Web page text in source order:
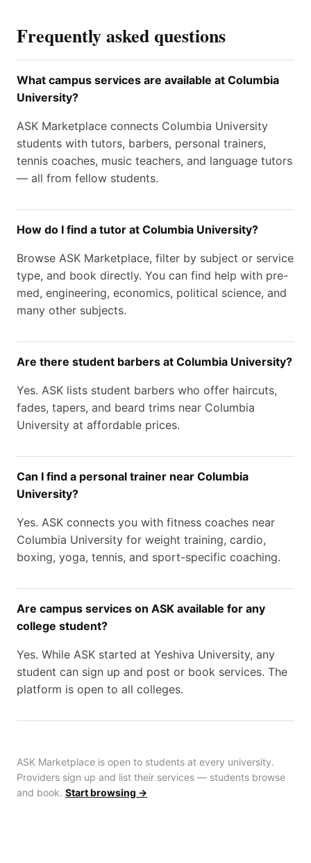
Frequently asked questions
What campus services are available at Columbia
University?
ASK Marketplace connects Columbia University
students with tutors, barbers, personal trainers,
tennis coaches, music teachers, and language tutors
— all from fellow students.
How do I find a tutor at Columbia University?
Browse ASK Marketplace, filter by subject or service
type, and book directly. You can find help with pre-
med, engineering, economics, political science, and
many other subjects.
Are there student barbers at Columbia University?
Yes. ASK lists student barbers who offer haircuts,
fades, tapers, and beard trims near Columbia
University at affordable prices.
Can I find a personal trainer near Columbia
University?
Yes. ASK connects you with fitness coaches near
Columbia University for weight training, cardio,
boxing, yoga, tennis, and sport-specific coaching.
Are campus services on ASK available for any
college student?
Yes. While ASK started at Yeshiva University, any
student can sign up and post or book services. The
platform is open to all colleges.
ASK Marketplace is open to students at every university.
Providers sign up and list their services — students browse
and book. Start browsing →